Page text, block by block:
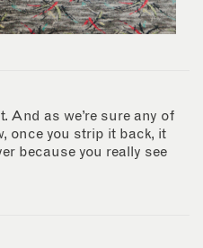
And as we’re sure any of
once you strip it back, it
because you really see